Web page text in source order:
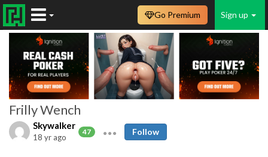
Sign up
Go Premium
Frilly Wench
Skywalker
47
18 yr ago
Follow